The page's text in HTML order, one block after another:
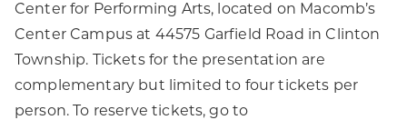
Center for Performing Arts, located on Macomb’s
Center Campus at 44575 Garfield Road in Clinton
Township. Tickets for the presentation are
complementary but limited to four tickets per
person. To reserve tickets, go to